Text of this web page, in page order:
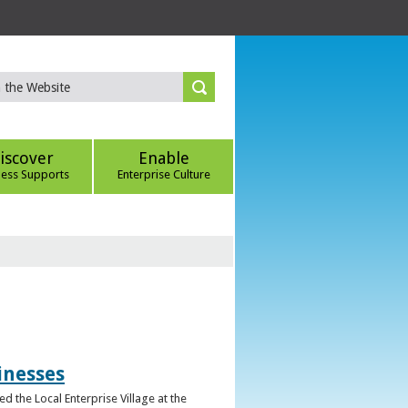
Supports
Enable
Enterprise Culture
the Local Enterprise Village at the